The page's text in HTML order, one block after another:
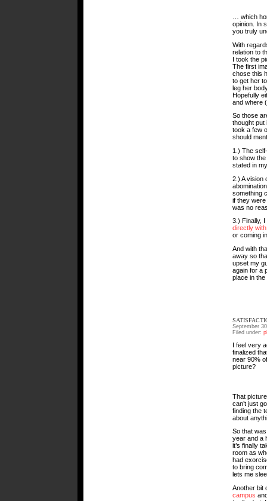
… which
opinion. In
you truly
With
relation to
I took the
The first
chose this
to get her
leg her
Hopefully
and where
So those
thought put
took a few
should
1.) The
to show
stated in
2.) A vision
something
if they
was no
3.) Finally,
directly
or coming
And with
away so
upset my
again for a
place in the
September
Filed under:
I feel very
finalized
near 90%
picture?
That
can’t just
finding the
about
So that
year and a
it’s finally
room as
had
to bring
lets me
Another bit
campus